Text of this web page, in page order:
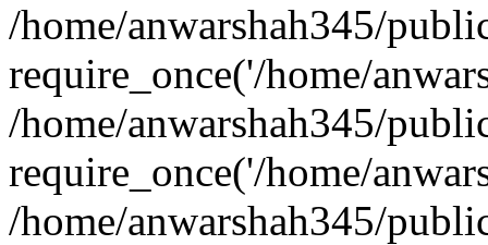
/home/anwarshah345/
require_once('/home/
/home/anwarshah345/
require_once('/home/
/home/anwarshah345/